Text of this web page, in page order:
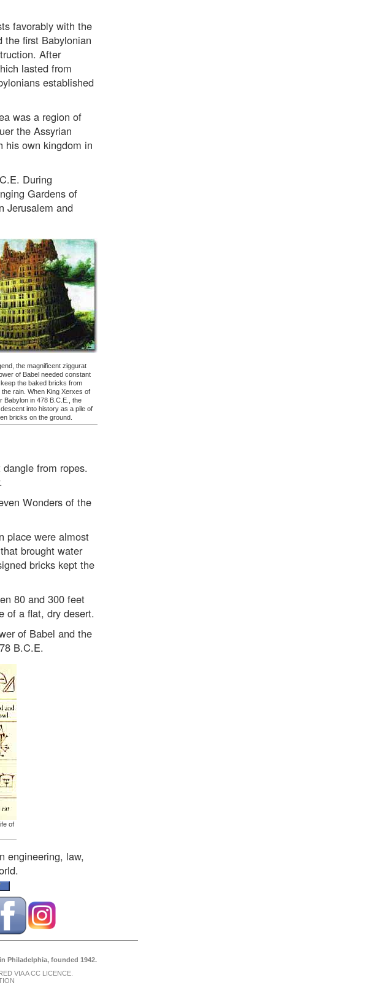
favorably with the
the first Babylonian
After
lasted from
established
was a region of
the Assyrian
his own kingdom in
During
Gardens of
Jerusalem and
the magnificent ziggurat
of Babel needed constant
the baked bricks from
rain. When King Xerxes of
Babylon in 478 B.C.E., the
into history as a pile of
bricks on the ground.
from ropes.
Wonders of the
place were almost
brought water
bricks kept the
80 and 300 feet
of a flat, dry desert.
of Babel and the
B.C.E.
of
engineering, law,
Philadelphia, founded 1942.
VIA A CC LICENCE.